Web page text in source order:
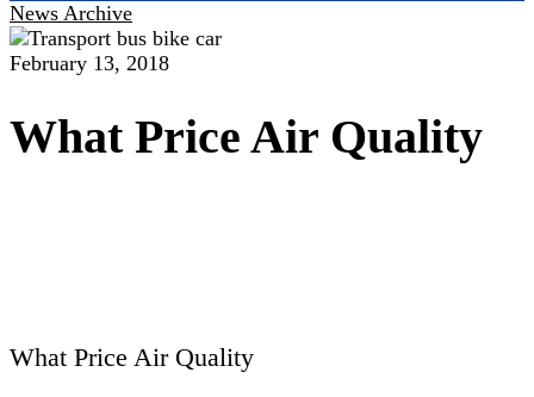
News Archive
February 13, 2018
What Price Air Quality
What Price Air Quality